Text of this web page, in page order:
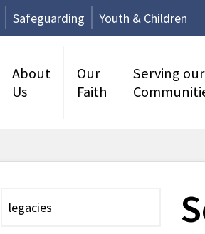
Safeguarding Youth & Children
About
Us
Our
Faith
Serving our